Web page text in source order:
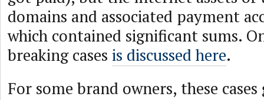
domains and associated payment
which contained significant sums.
breaking cases is discussed here.
For some brand owners, these